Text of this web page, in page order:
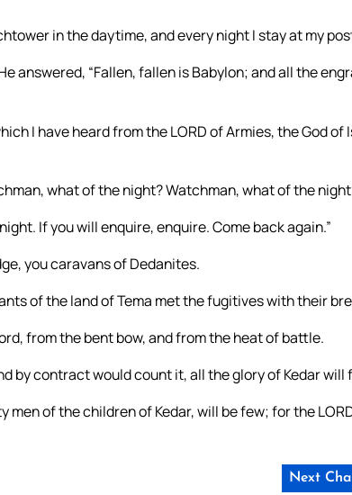
in the daytime, and every night I stay at my
answered, “Fallen, fallen is Babylon; and all the
I have heard from the LORD of Armies, the God of
what of the night? Watchman, what of the
If you will enquire, enquire. Come back again.”
you caravans of Dedanites.
of the land of Tema met the fugitives with their
from the bent bow, and from the heat of battle.
by contract would count it, all the glory of Kedar will
of the children of Kedar, will be few; for the
Next